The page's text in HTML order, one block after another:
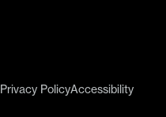
Privacy PolicyAccessibility